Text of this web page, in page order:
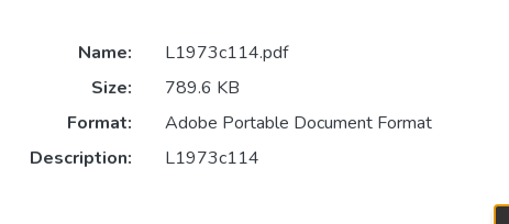
Name:
L1973c114.pdf
Size:
789.6 KB
Format:
Adobe Portable Document Format
Description:
L1973c114